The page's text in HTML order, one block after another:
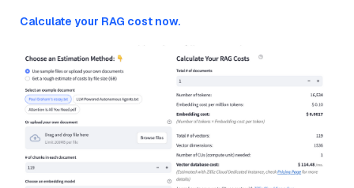
Calculate your RAG cost now.